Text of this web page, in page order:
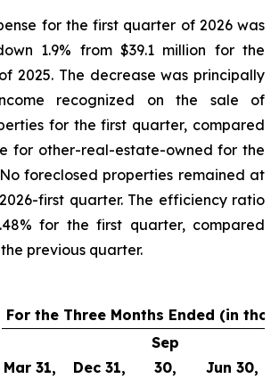
for the first quarter of 2026 was
1.9% from $39.1 million for the
2025. The decrease was principally
recognized on the sale of
for the first quarter, compared
for other-real-estate-owned for the
foreclosed properties remained at
first quarter. The efficiency ratio
for the first quarter, compared
previous quarter.
For the Three Months Ended (in
Mar 31, Dec 31,
Sep
30,
Jun 30,